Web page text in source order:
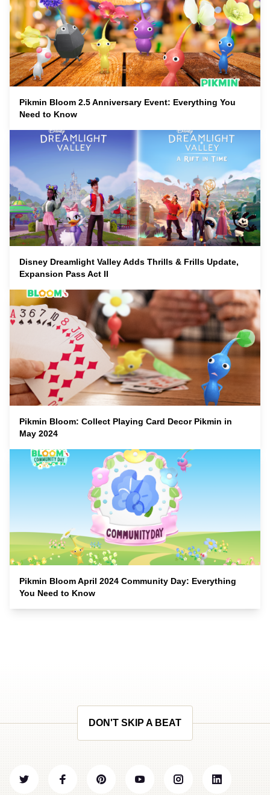
Pikmin Bloom 2.5 Anniversary Event: Everything You
Need to Know
Disney Dreamlight Valley Adds Thrills & Frills Update,
Expansion Pass Act II
Pikmin Bloom: Collect Playing Card Decor Pikmin in
May 2024
Pikmin Bloom April 2024 Community Day: Everything
You Need to Know
DON'T SKIP A BEAT